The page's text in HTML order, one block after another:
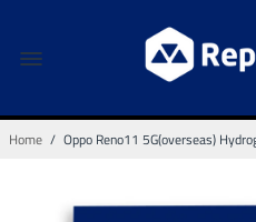
Home / Oppo Reno11 5G(overseas)